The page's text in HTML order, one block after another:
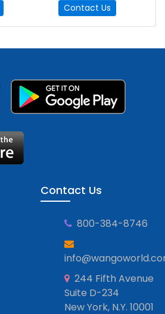
Contact Us
Contact Us
800-384-8746
244 Fifth Avenue
Suite D-234
New York, N.Y. 10001